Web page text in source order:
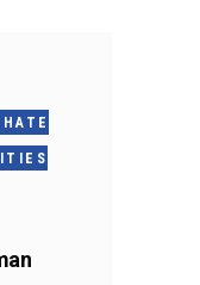
HATE